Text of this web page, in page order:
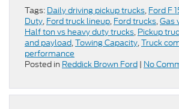
Tags: Daily driving pickup trucks, Ford F
Duty, Ford truck lineup, Ford trucks,Gas
Half ton vs heavy duty trucks, Pickup
and payload,Towing Capacity,Truck
performance
Posted in Reddick Brown Ford | No